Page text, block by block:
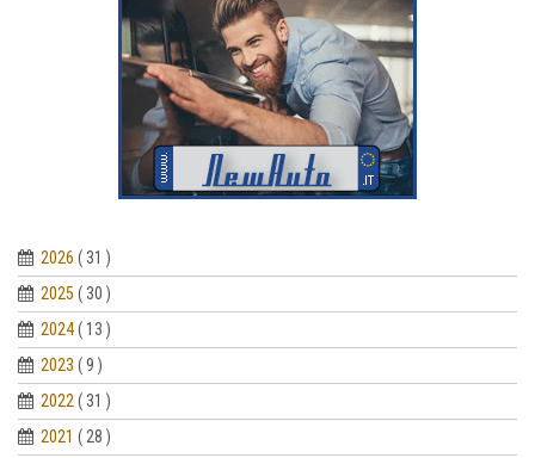
2026 ( 31 )
2025 ( 30 )
2024( 13 )
2023 ( 9 )
2022 ( 31 )
2021 ( 28 )